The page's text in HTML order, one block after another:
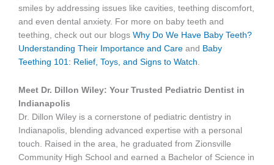
smiles by addressing issues like cavities, teething discomfort,
and even dental anxiety. For more on baby teeth and
teething, check out our blogs Why Do We Have Baby Teeth?
Understanding Their Importance and Care and Baby
Teething 101: Relief, Toys, and Signs to Watch
Meet Dr. Dillon Wiley: Your Trusted Pediatric Dentist in
Indianapolis
Dr. Dillon Wiley is a cornerstone of pediatric dentistry in
Indianapolis, blending advanced expertise with a personal
touch. Raised in the area, he graduated from Zionsville
Community High School and earned a Bachelor of Science in